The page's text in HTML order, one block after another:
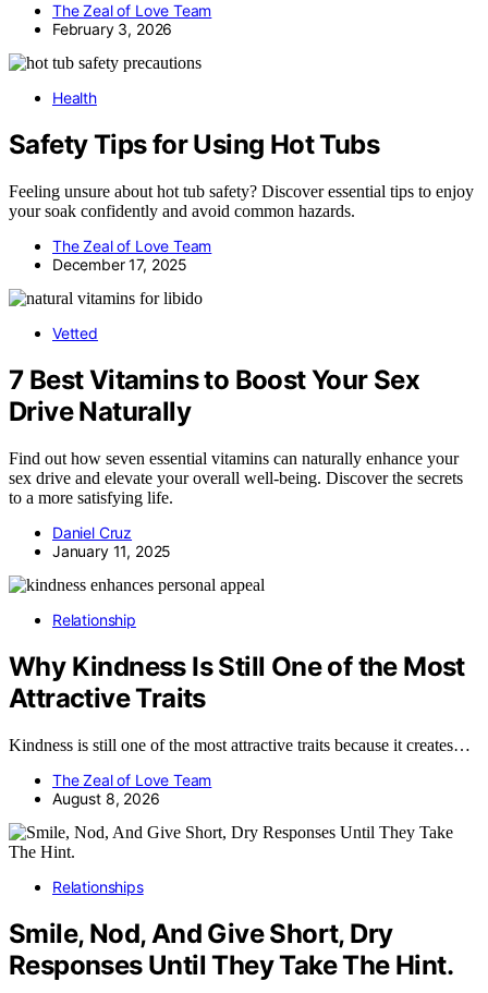
The Zeal of Love Team
February 3, 2026
Health
Safety Tips for Using Hot Tubs
Feeling unsure about hot tub safety? Discover essential tips to enjoy
your soak confidently and avoid common hazards.
The Zeal of Love Team
December 17, 2025
Vetted
7 Best Vitamins to Boost Your Sex
Drive Naturally
Find out how seven essential vitamins can naturally enhance your
sex drive and elevate your overall well-being. Discover the secrets
to a more satisfying life.
Daniel Cruz
January 11, 2025
Relationship
Why Kindness Is Still One of the Most
Attractive Traits
Kindness is still one of the most attractive traits because it creates…
The Zeal of Love Team
August 8, 2026
Relationships
Smile, Nod, And Give Short, Dry
Responses Until They Take The Hint.